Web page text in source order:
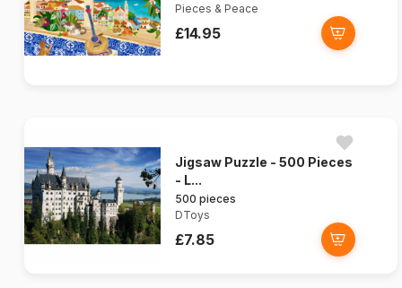
Pieces & Peace
£14.95
Jigsaw Puzzle - 500 Pieces
- L...
500 pieces
DToys
£7.85